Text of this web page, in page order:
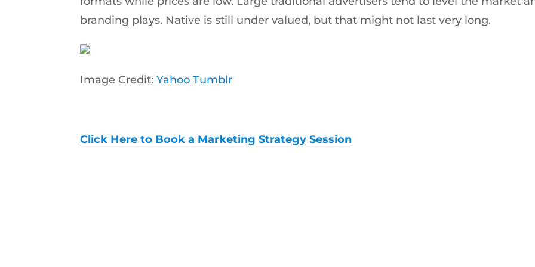
branding plays. Native is still under valued, but that might not last very long.
Image Credit:Yahoo Tumblr
Click Here to Book a Marketing Strategy Session